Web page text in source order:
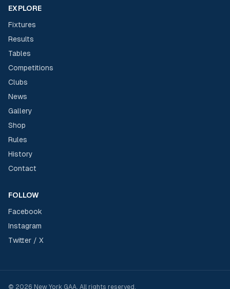
EXPLORE
Fixtures
Results
Tables
Competitions
Clubs
News
Gallery
Shop
Rules
History
Contact
FOLLOW
Facebook
Instagram
Twitter / X
© 2026 New York GAA. All rights reserved.